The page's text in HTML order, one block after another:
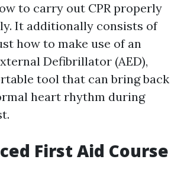
to carry out CPR properly
It additionally consists of
how to make use of an
Defibrillator (AED),
tool that can bring back
heart rhythm during
First Aid Course